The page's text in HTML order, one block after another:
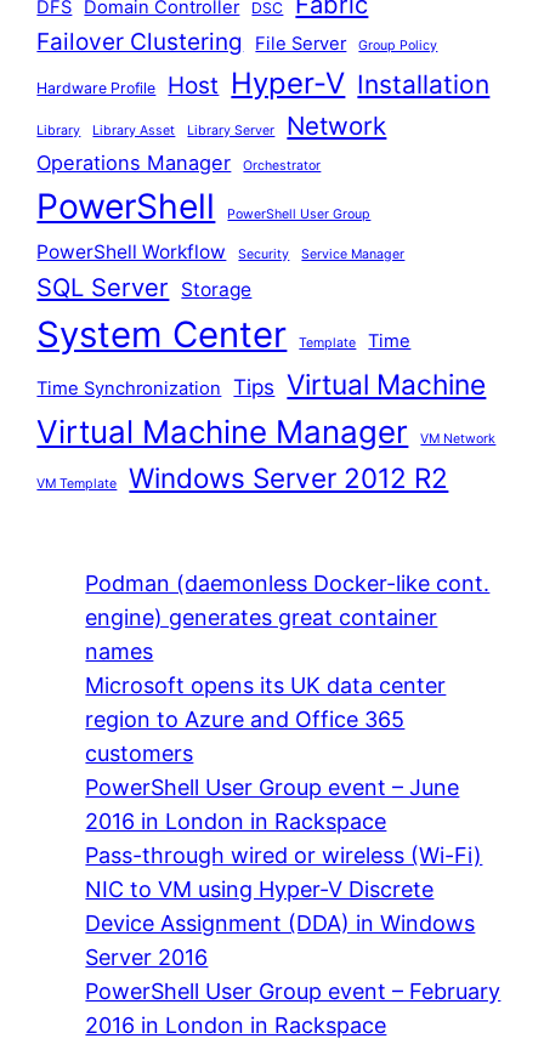
DFS Domain Controller DSC
Failover Clustering File Server Group Policy
Hardware Profile Host Hyper-V Installation
Library Library Asset Library Server Network
Operations Manager Orchestrator
PowerShell PowerShell User Group
PowerShell Workflow Security Service Manager
SQL Server Storage
System Center Template Time
Time Synchronization Tips Virtual Machine
Virtual Machine Manager VM Network
VM Template Windows Server 2012 R2
Podman (daemonless Docker-like cont.
engine) generates great container
names
Microsoft opens its UK data center
region to Azure and Office 365
customers
PowerShell User Group event – June
2016 in London in Rackspace
Pass-through wired or wireless (Wi-Fi)
NIC to VM using Hyper-V Discrete
Device Assignment (DDA) in Windows
Server 2016
PowerShell User Group event – February
2016 in London in Rackspace